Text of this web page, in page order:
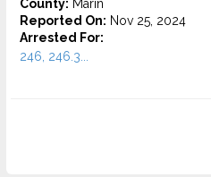
County: Marin
Reported On: Nov 25, 2024
Arrested For:
246, 246.3...